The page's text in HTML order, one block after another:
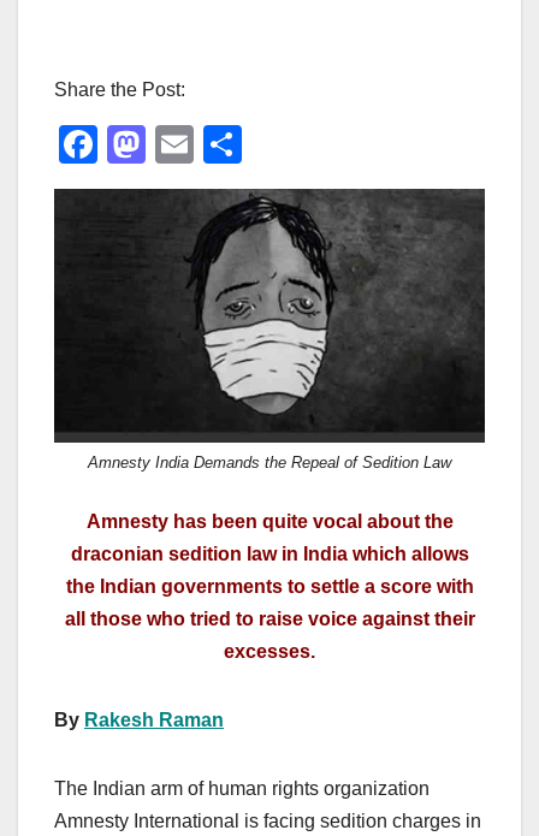
Share the Post:
F
a
M
a
E
m
ail
h
ar
e
Amnesty India Demands the Repeal of Sedition Law
Amnesty has been quite vocal about the
draconian sedition law in India which allows
the Indian governments to settle a score with
all those who tried to raise voice against their
excesses.
By Rakesh Raman
The Indian arm of human rights organization
Amnesty International is facing sedition charges in